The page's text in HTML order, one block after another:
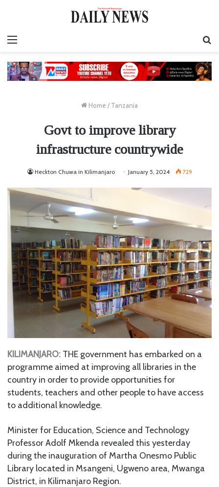
Home / Tanzania
Govt to improve library
infrastructure countrywide
Heckton Chuwa in Kilimanjaro January 5, 2024 729
KILIMANJARO: THE government has embarked on a
programme aimed at improving all libraries in the
country in order to provide opportunities for
students, teachers and other people to have access
to additional knowledge.
Minister for Education, Science and Technology
Professor Adolf Mkenda revealed this yesterday
during the inauguration of Martha Onesmo Public
Library located in Msangeni, Ugweno area, Mwanga
District, in Kilimanjaro Region.